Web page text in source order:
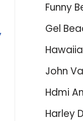
Funny
Gel
John
Hdmi
Harley